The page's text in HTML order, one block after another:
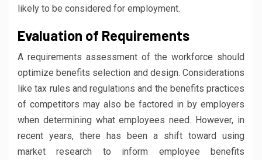
likely to be considered for employment.
Evaluation of Requirements
A requirements assessment of the workforce should
optimize benefits selection and design. Considerations
like tax rules and regulations and the benefits practices
of competitors may also be factored in by employers
when determining what employees need. However, in
recent years, there has been a shift toward using
market research to inform employee benefits